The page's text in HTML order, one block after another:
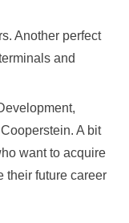
Another perfect
and
A bit
want to acquire
their future career